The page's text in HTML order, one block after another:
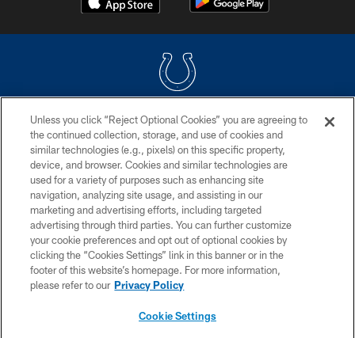
COPYRIGHT © 2026 COLTS, INC.
PRIVACY POLICY
ACCESSIBILITY
CONTACT US
SITE MAP
AD CHOICES
YOUR PRIVACY CHOICES
Unless you click “Reject Optional Cookies” you are agreeing to
the continued collection, storage, and use of cookies and
similar technologies (e.g., pixels) on this specific property,
device, and browser. Cookies and similar technologies are
used for a variety of purposes such as enhancing site
navigation, analyzing site usage, and assisting in our
marketing and advertising efforts, including targeted
advertising through third parties. You can further customize
your cookie preferences and opt out of optional cookies by
clicking the “Cookies Settings” link in this banner or in the
footer of this website’s homepage. For more information,
please refer to our Privacy Policy
Cookie Settings